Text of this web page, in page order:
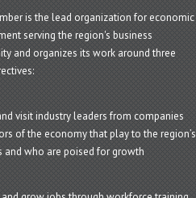
is the lead organization for economic
serving the region's business
and organizes its work around three
visit industry leaders from companies
of the economy that play to the region’s
and who are poised for growth